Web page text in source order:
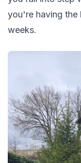
you're having the
weeks.